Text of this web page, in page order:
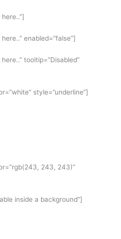
enabled=”false”]
tooltip=”Disabled”
style=”underline”]
243, 243)”
inside a background”]